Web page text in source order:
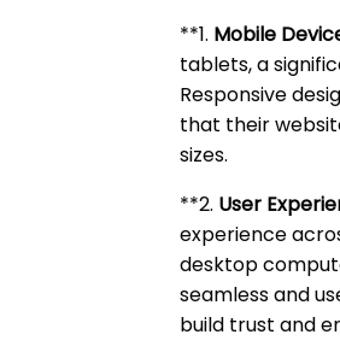
**1. Mobile
tablets, a
Responsive
that their
sizes.
**2. User
experience
desktop
seamless and
build trust and